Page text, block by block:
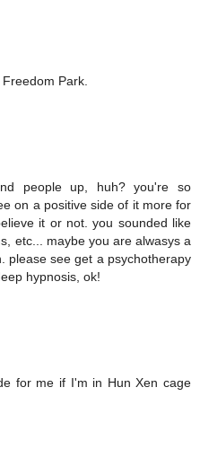
Park.
people up, huh? you're so
on a positive side of it more for
it or not. you sounded like
etc... maybe you are alwasys a
please see get a psychotherapy
hypnosis, ok!
for me if I'm in Hun Xen cage